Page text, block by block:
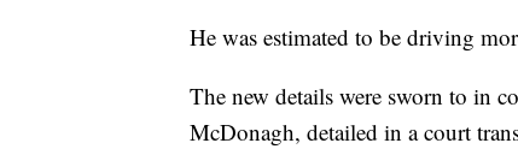
He was estimated to be driving
The new details were sworn to in
McDonagh, detailed in a court